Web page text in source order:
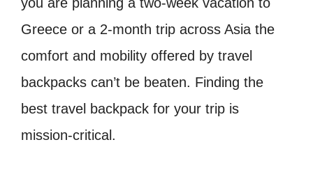
Greece or a 2-month trip across Asia the
comfort and mobility offered by travel
backpacks can’t be beaten. Finding the
best travel backpack for your trip is
mission-critical.